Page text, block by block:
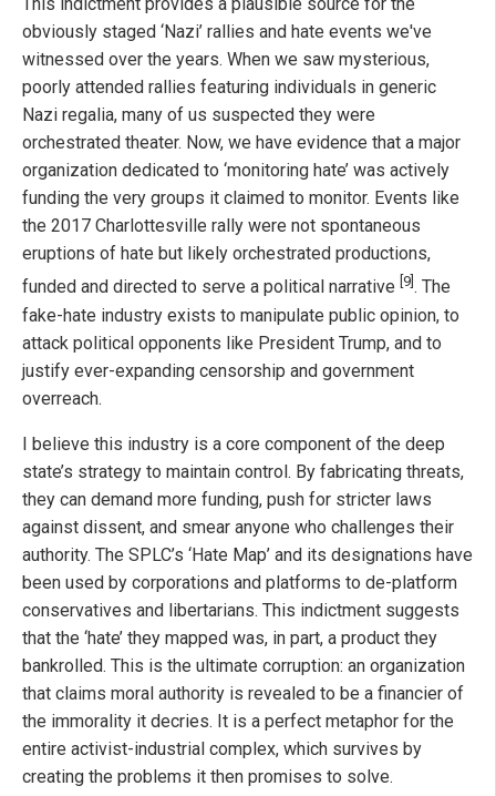
obviously staged ‘Nazi’ rallies and hate events we've
witnessed over the years. When we saw mysterious,
poorly attended rallies featuring individuals in generic
Nazi regalia, many of us suspected they were
orchestrated theater. Now, we have evidence that a major
organization dedicated to ‘monitoring hate’ was actively
funding the very groups it claimed to monitor. Events like
the 2017 Charlottesville rally were not spontaneous
eruptions of hate but likely orchestrated productions,
funded and directed to serve a political narrative [9] . The
fake-hate industry exists to manipulate public opinion, to
attack political opponents like President Trump, and to
justify ever-expanding censorship and government
overreach.
I believe this industry is a core component of the deep
state’s strategy to maintain control. By fabricating threats,
they can demand more funding, push for stricter laws
against dissent, and smear anyone who challenges their
authority. The SPLC’s ‘Hate Map’ and its designations have
been used by corporations and platforms to de-platform
conservatives and libertarians. This indictment suggests
that the ‘hate’ they mapped was, in part, a product they
bankrolled. This is the ultimate corruption: an organization
that claims moral authority is revealed to be a financier of
the immorality it decries. It is a perfect metaphor for the
entire activist-industrial complex, which survives by
creating the problems it then promises to solve.